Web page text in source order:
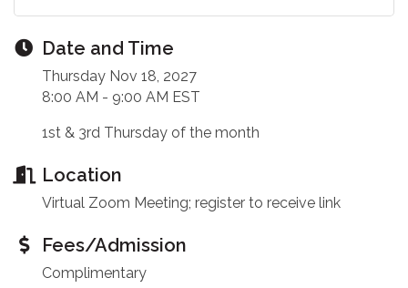
Date and Time
Thursday Nov 18, 2027
8:00 AM - 9:00 AM EST
1st & 3rd Thursday of the month
Location
Virtual Zoom Meeting; register to receive link
Fees/Admission
Complimentary